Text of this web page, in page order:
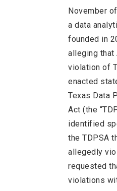
November
a data
founded in
alleging that
violation of
enacted
Texas Data
Act (the
identified
the TDPSA
allegedly
requested
violations